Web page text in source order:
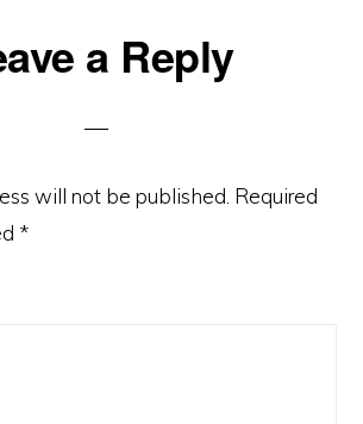
a Reply
will not be published. Required
*